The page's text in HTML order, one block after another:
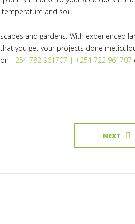
temperature and soil.
and gardens. With experienced
you get your projects done
+254 782 961707 | +254 722 961707
NEXT